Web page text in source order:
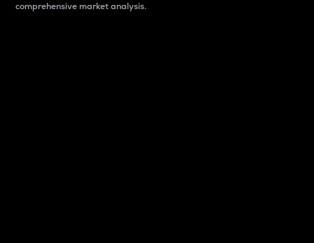
comprehensive market analysis.